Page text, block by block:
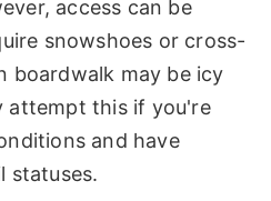
access can be
snowshoes or cross-
boardwalk may be icy
attempt this if you're
and have
statuses.